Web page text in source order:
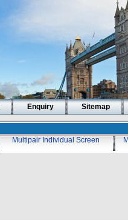
Enquiry Sitemap
Multipair Individual Screen